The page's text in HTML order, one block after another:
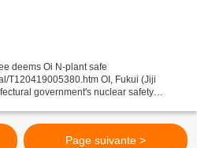
deems Oi N-plant safe
T120419005380.htm OI, Fukui (Jiji
government's nuclear safety
Page suivante >